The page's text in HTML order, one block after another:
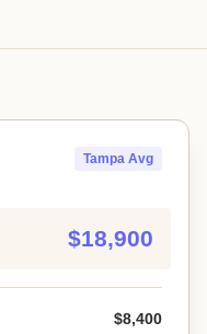
Tampa Avg
$18,900
$8,400